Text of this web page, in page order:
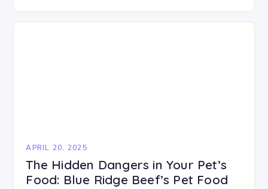
APRIL 20, 2025
The Hidden Dangers in Your Pet’s
Food: Blue Ridge Beef’s Pet Food